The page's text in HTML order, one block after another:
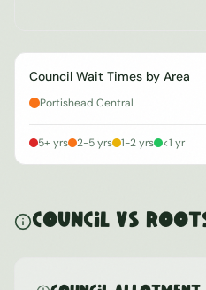
Council Wait Times by Area
Portishead Central
5+ yrs 2-5 yrs 1-2 yrs <1 yr
Council vs